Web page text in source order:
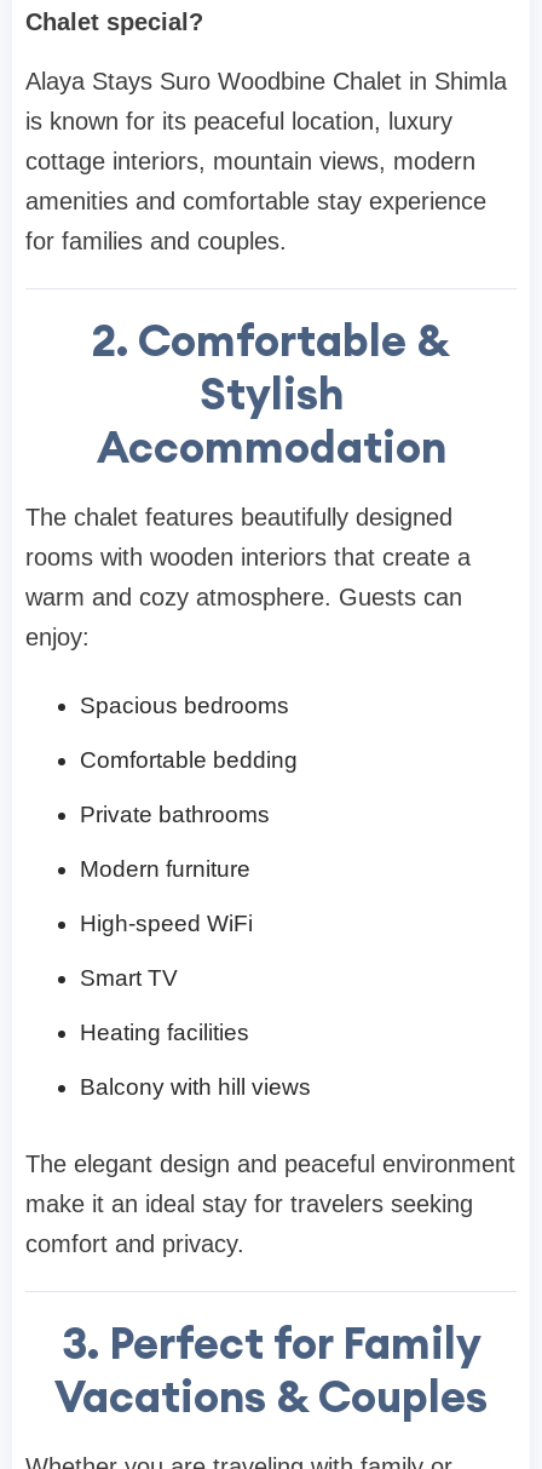
Chalet special?
Alaya Stays Suro Woodbine Chalet in Shimla
is known for its peaceful location, luxury
cottage interiors, mountain views, modern
amenities and comfortable stay experience
for families and couples.
2. Comfortable &
Stylish
Accommodation
The chalet features beautifully designed
rooms with wooden interiors that create a
warm and cozy atmosphere. Guests can
enjoy:
Spacious bedrooms
Comfortable bedding
Private bathrooms
Modern furniture
High-speed WiFi
Smart TV
Heating facilities
Balcony with hill views
The elegant design and peaceful environment
make it an ideal stay for travelers seeking
comfort and privacy.
3. Perfect for Family
Vacations & Couples